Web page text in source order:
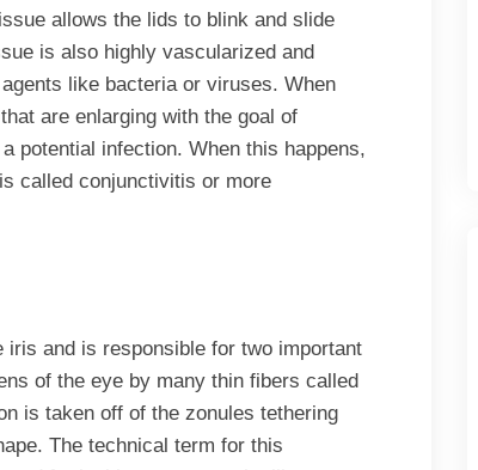
allows the lids to blink and slide
is also highly vascularized and
like bacteria or viruses. When
are enlarging with the goal of
potential infection. When this happens,
called conjunctivitis or more
and is responsible for two important
of the eye by many thin fibers called
is taken off of the zonules tethering
The technical term for this